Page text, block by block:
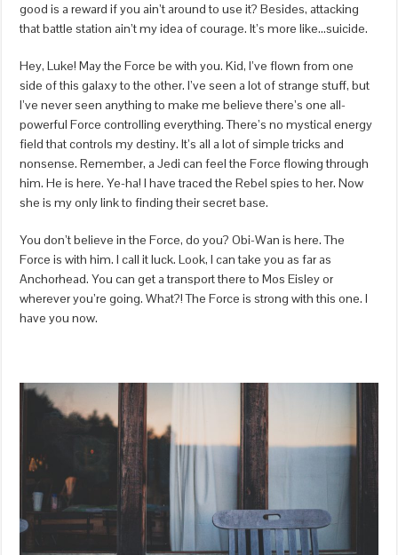
good is a reward if you ain’t around to use it? Besides, attacking
that battle station ain’t my idea of courage. It’s more like…suicide.
Hey, Luke! May the Force be with you. Kid, I’ve flown from one
side of this galaxy to the other. I’ve seen a lot of strange stuff, but
I’ve never seen anything to make me believe there’s one all-
powerful Force controlling everything. There’s no mystical energy
field that controls my destiny. It’s all a lot of simple tricks and
nonsense. Remember, a Jedi can feel the Force flowing through
him. He is here. Ye-ha! I have traced the Rebel spies to her. Now
she is my only link to finding their secret base.
You don’t believe in the Force, do you? Obi-Wan is here. The
Force is with him. I call it luck. Look, I can take you as far as
Anchorhead. You can get a transport there to Mos Eisley or
wherever you’re going. What?! The Force is strong with this one. I
have you now.